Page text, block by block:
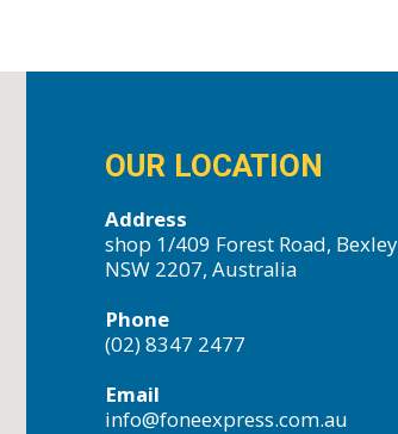
OUR LOCATION
Address
shop 1/409 Forest Road, Bexley
NSW 2207, Australia
Phone
(02) 8347 2477
Email
info@foneexpress.com.au